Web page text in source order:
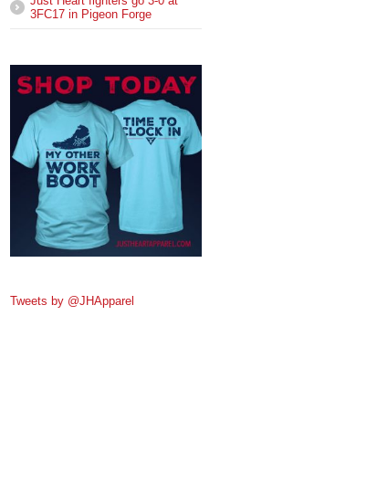
3FC17 in Pigeon Forge
Tweets by @JHApparel